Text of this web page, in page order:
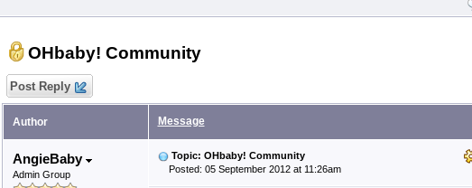
OHbaby! Community
Post Reply
Author Message
AngieBaby
Admin Group
Topic: OHbaby! Community
Posted: 05 September 2012 at 11:26am